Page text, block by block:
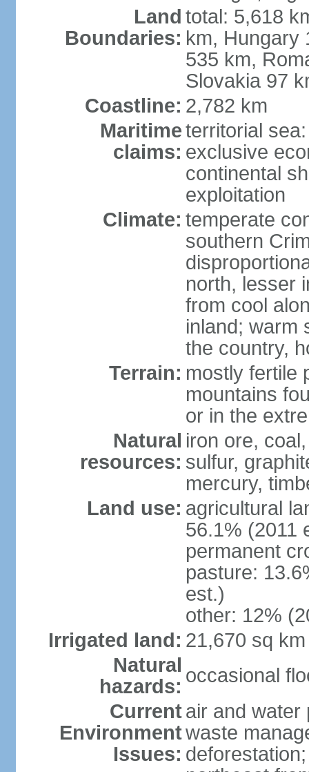
Land
Boundaries:
total: 5,618
km, Hungary
535 km,
Slovakia 97
Coastline: 2,782 km
Maritime
claims:
territorial
exclusive
continental
exploitation
Climate: temperate
southern
north, lesser
from cool
inland; warm
the country,
Terrain: mostly fertile
mountains
or in the
Natural
resources:
iron ore,
sulfur,
mercury,
Land use: agricultural
56.1% (2011
permanent
pasture:
est.)
other: 12%
Irrigated land: 21,670 sq
Natural
hazards: occasional
Current
Environment
Issues:
air and water
waste